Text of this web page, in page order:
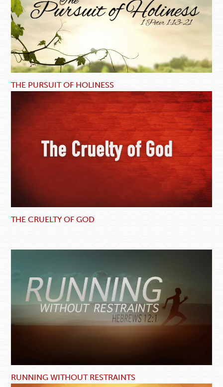
THE PURSUIT OF HOLINESS
THE CRUELTY OF GOD
RUNNING WITHOUT RESTRAINTS